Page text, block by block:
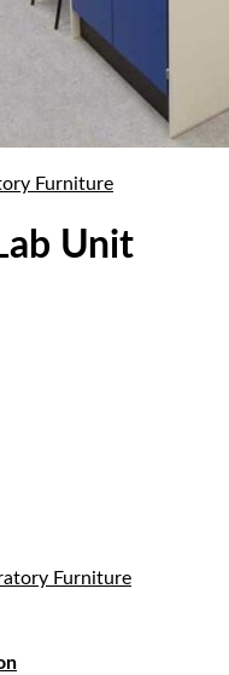
Furniture
Unit
Furniture